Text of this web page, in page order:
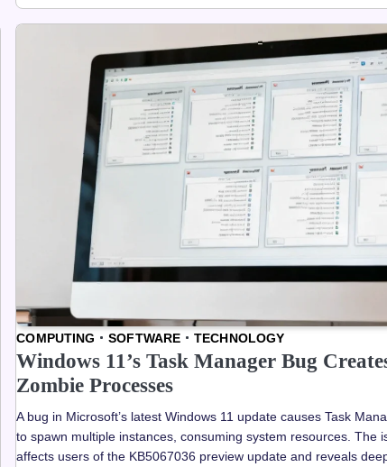
COMPUTING SOFTWARE TECHNOLOGY
Windows 11’s Task Manager Bug
Zombie Processes
A bug in Microsoft’s latest Windows 11 update causes Task
to spawn multiple instances, consuming system resources. The
affects users of the KB5067036 preview update and reveals